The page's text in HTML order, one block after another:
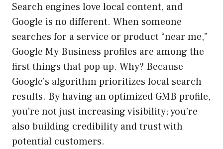
Search engines love local content, and
Google is no different. When someone
searches for a service or product “near me,”
Google My Business profiles are among the
first things that pop up. Why? Because
Google’s algorithm prioritizes local search
results. By having an optimized GMB profile,
you’re not just increasing visibility; you’re
also building credibility and trust with
potential customers.